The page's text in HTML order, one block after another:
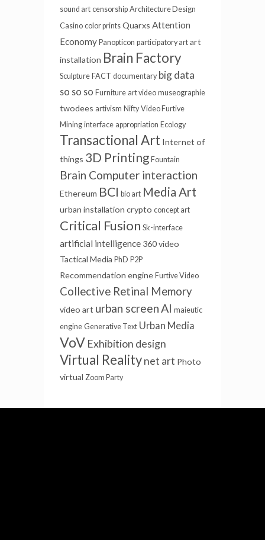
sound art censorship Architecture Design
Casino color prints Quarxs Attention
Economy Panopticon participatory art art
installation Brain Factory
Sculpture FACT documentary big data
so so so Furniture art video museographie
twodees artivism Nifty Video Furtive
Mining interface appropriation Ecology
Transactional Art Internet of
things 3D Printing Fountain
Brain Computer interaction
Ethereum BCI bio art Media Art
urban installation crypto concept art
Critical Fusion Sk-interface
artificial intelligence 360 video
Tactical Media PhD P2P
Recommendation engine Furtive Video
Collective Retinal Memory
video art urban screenAI maieutic
engine Generative Text Urban Media
VoV Exhibition design
Virtual Realitynet art Photo
virtual Zoom Party